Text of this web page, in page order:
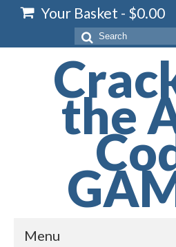
Your Basket - $0.00
Search
for:
the
Menu